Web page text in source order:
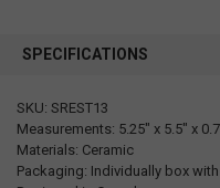
SPECIFICATIONS
SKU: SREST13
Measurements: 5.25" x 5.5" x
Materials: Ceramic
Packaging: Individually box